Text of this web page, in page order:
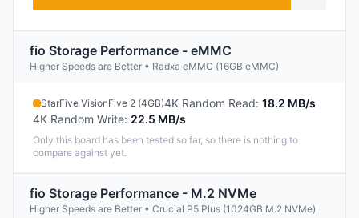
fio Storage Performance - eMMC
Higher Speeds are Better • Radxa eMMC (16GB eMMC)
StarFive VisionFive 2 (4GB)4K Random Read: 18.2 MB/s
4K Random Write: 22.5 MB/s
Only this board has been tested so far, so there is nothing to
compare against yet.
fio Storage Performance - M.2 NVMe
Higher Speeds are Better • Crucial P5 Plus (1024GB M.2 NVMe)